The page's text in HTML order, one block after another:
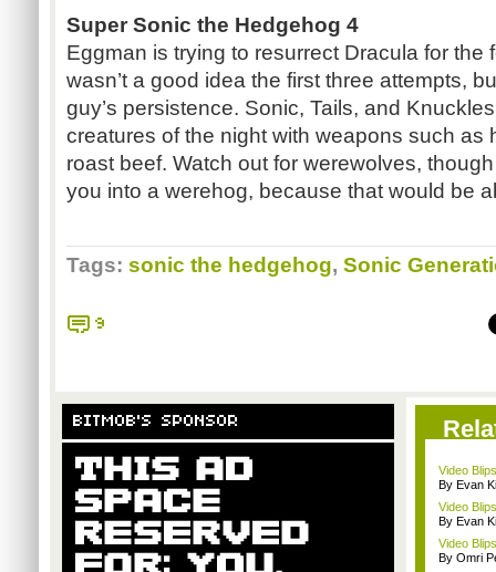
Super Sonic the Hedgehog 4
Eggman is trying to resurrect Dracula for the
wasn’t a good idea the first three attempts,
guy’s persistence. Sonic, Tails, and
creatures of the night with weapons such as
roast beef. Watch out for werewolves,
you into a werehog, because that would be
Tags: sonic the hedgehog, Sonic
9
BITMOB'S SPONSOR
Video
By Evan
Video
By Evan
Video
By Omri